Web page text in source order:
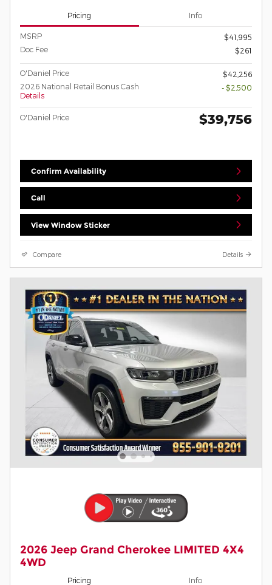
Pricing Info
MSRP
$41,995
Doc Fee
$261
O'Daniel Price
$42,256
2026 National Retail Bonus Cash
Details
- $2,500
O'Daniel Price $39,756
Confirm Availability
Call
View Window Sticker
Compare Details
2026 Jeep Grand Cherokee LIMITED 4X4
4WD
Pricing Info